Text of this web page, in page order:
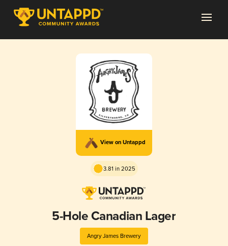
View on Untappd
3.81 in 2025
5-Hole Canadian Lager
Angry James Brewery